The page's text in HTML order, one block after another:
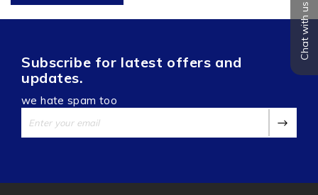
Chat with us
Subscribe for latest offers and
updates.
we hate spam too